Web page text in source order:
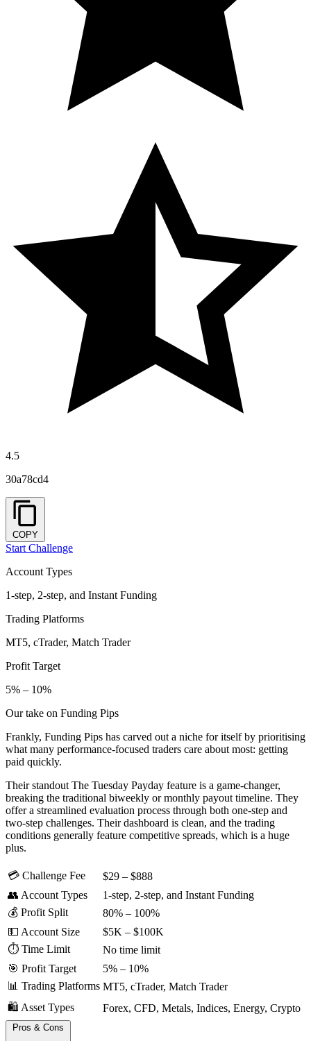
4.5
30a78cd4
COPY
Start Challenge
Account Types
1-step, 2-step, and Instant Funding
Trading Platforms
MT5, cTrader, Match Trader
Profit Target
5% – 10%
Our take on Funding Pips
Frankly, Funding Pips has carved out a niche for itself by prioritising
what many performance-focused traders care about most: getting
paid quickly.
Their standout The Tuesday Payday feature is a game-changer,
breaking the traditional biweekly or monthly payout timeline. They
offer a streamlined evaluation process through both one-step and
two-step challenges. Their dashboard is clean, and the trading
conditions generally feature competitive spreads, which is a huge
plus.
💳 Challenge Fee
$29 – $888
👥 Account Types
1-step, 2-step, and Instant Funding
💰 Profit Split
80% – 100%
💵 Account Size
$5K – $100K
⏱️ Time Limit
No time limit
🎯 Profit Target
5% – 10%
📊 Trading Platforms MT5, cTrader, Match Trader
🛍️ Asset Types
Forex, CFD, Metals, Indices, Energy, Crypto
Pros & Cons